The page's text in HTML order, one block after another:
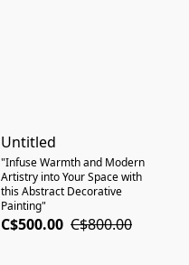
Untitled
"Infuse Warmth and Modern
Artistry into Your Space with
this Abstract Decorative
Painting"
C$500.00 C$800.00